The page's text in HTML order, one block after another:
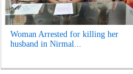
Woman Arrested for killing her
husband in Nirmal...